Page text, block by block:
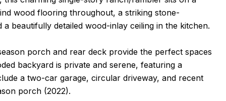
wood flooring throughout, a striking stone-
beautifully detailed wood-inlay ceiling in the kitchen.
porch and rear deck provide the perfect spaces
backyard is private and serene, featuring a
a two-car garage, circular driveway, and recent
porch (2022).